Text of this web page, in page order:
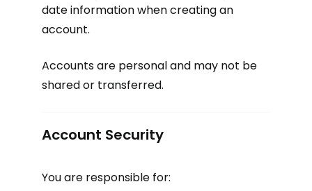
date information when creating an
account.
Accounts are personal and may not be
shared or transferred.
Account Security
You are responsible for: